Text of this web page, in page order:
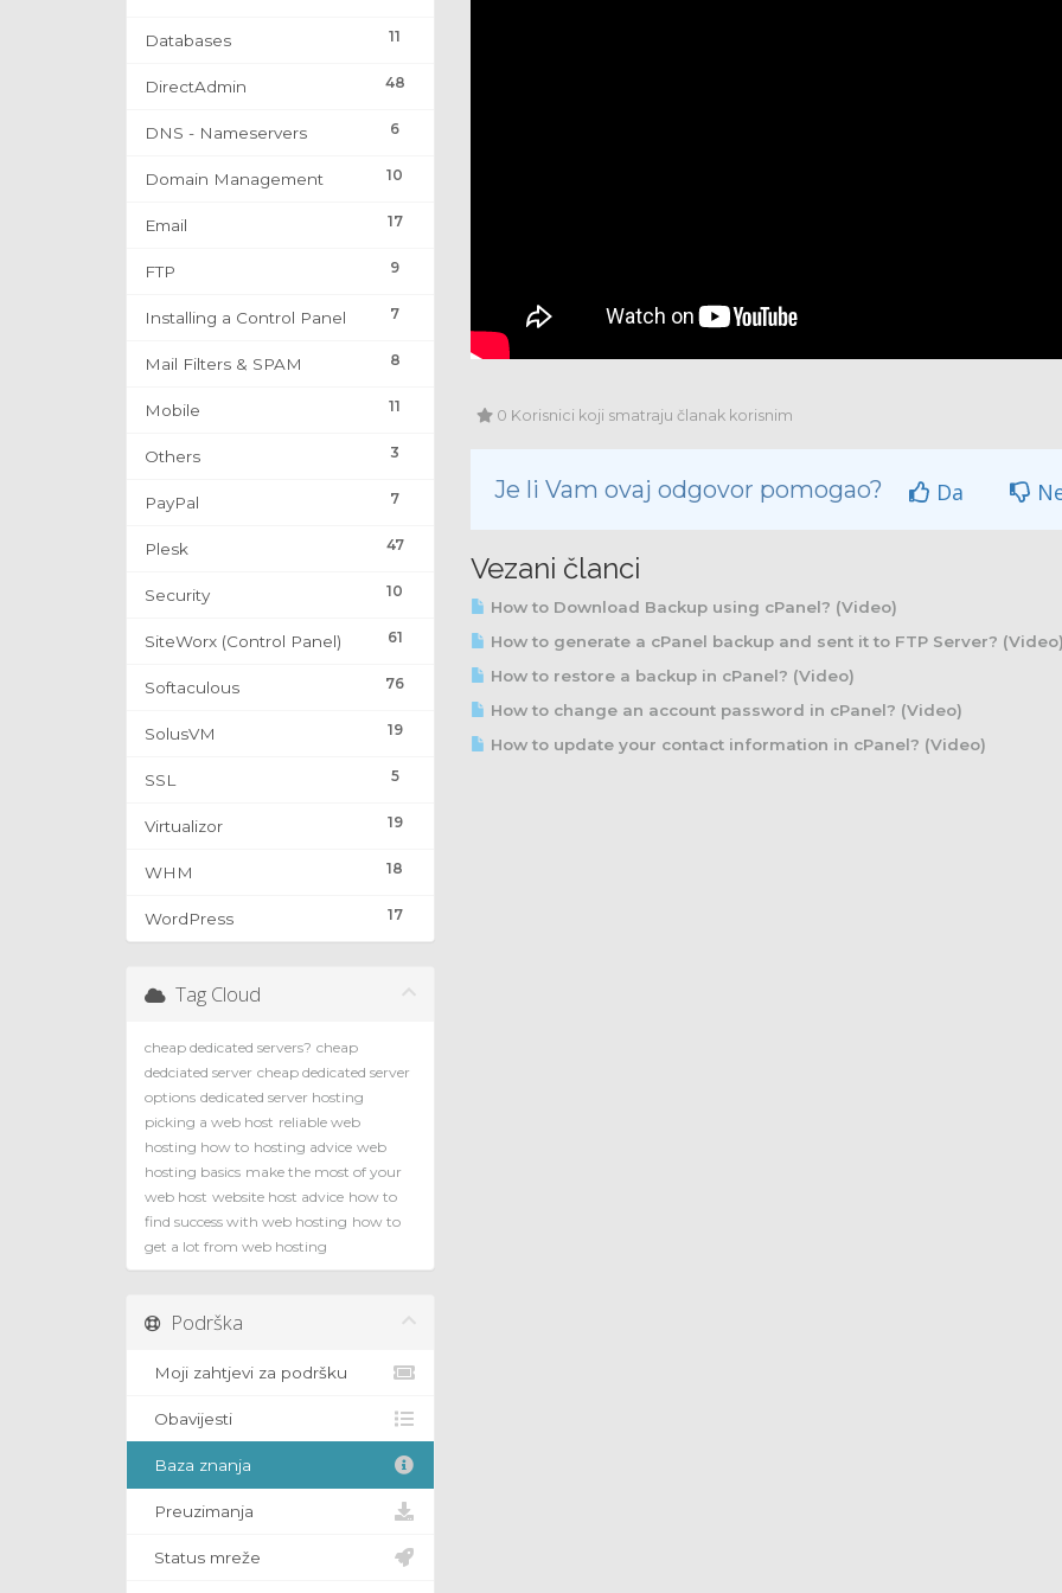
11
Databases
48
DirectAdmin
6
DNS - Nameservers
10
Domain Management
17
Email
9
FTP
7
Installing a Control Panel
8
Mail Filters & SPAM
11
Mobile
3
Others
7
PayPal
47
Plesk
10
Security
61
SiteWorx (Control Panel)
76
Softaculous
19
SolusVM
5
SSL
19
Virtualizor
18
WHM
17
WordPress
0 Korisnici koji smatraju članak korisnim
Je li Vam ovaj odgovor pomogao? Da
Vezani članci
How to Download Backup using cPanel? (Video)
How to generate a cPanel backup and sent it to FTP Server?
How to restore a backup in cPanel? (Video)
How to change an account password in cPanel? (Video)
How to update your contact information in cPanel? (Video)
Tag Cloud
cheap dedicated servers? cheap
dedciated server cheap dedicated server
options dedicated server hosting
picking a web host reliable web
hosting how to hosting advice web
hosting basics make the most of your
web host website host advice how to
find success with web hosting how to
get a lot from web hosting
Podrška
Moji zahtjevi za podršku
Obavijesti
Baza znanja
Preuzimanja
Status mreže